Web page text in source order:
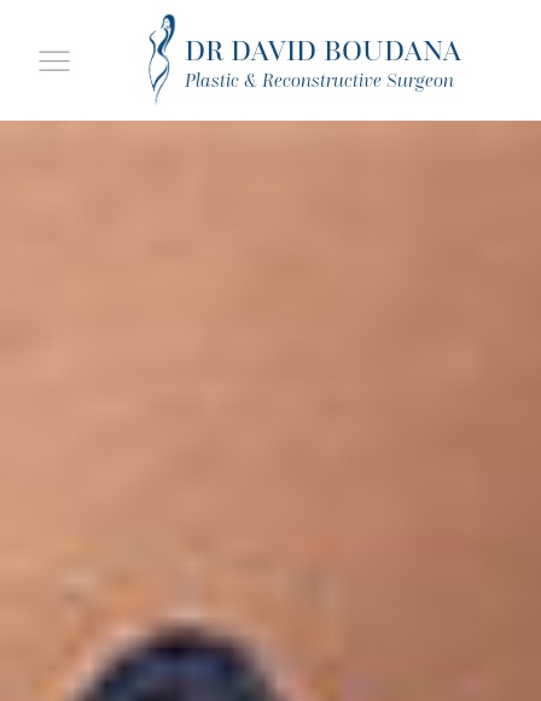
DR DAVID BOUDANA
Plastic & Reconstructive Surgeon